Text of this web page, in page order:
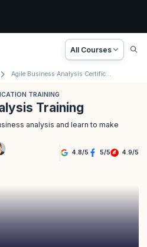
All Courses
Agile Business Analysis Certification Training
TRAINING
Training
analysis and learn to make
4.8/5 5/5 4.9/5